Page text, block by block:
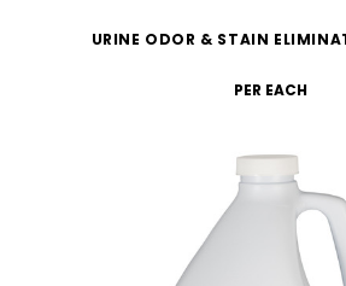
URINE ODOR & STAIN
PER EACH